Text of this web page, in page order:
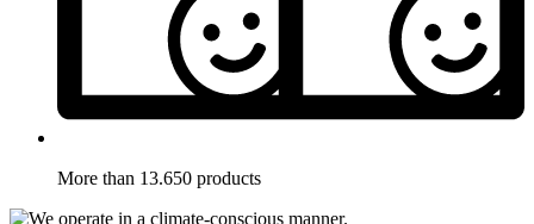
More than 13.650 products